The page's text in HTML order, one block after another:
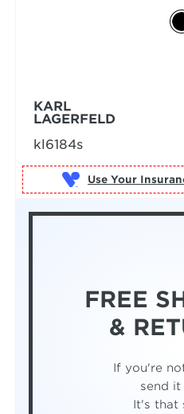
KARL
LAGERFELD
kl6184s
Use Your
FREE
&
If you're
send it
It's that